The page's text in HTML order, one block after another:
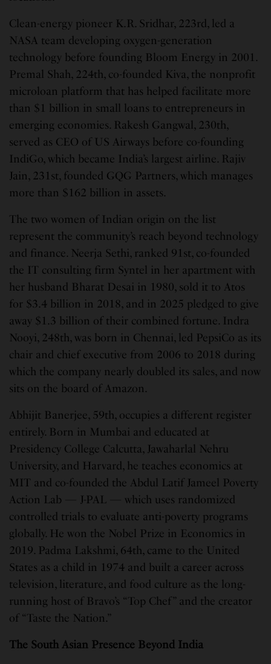
Clean-energy pioneer K.R. Sridhar, 223rd, led a
NASA team developing oxygen-generation
technology before founding Bloom Energy in 2001.
Premal Shah, 224th, co-founded Kiva, the nonprofit
microloan platform that has helped facilitate more
than $1 billion in small loans to entrepreneurs in
emerging economies. Rakesh Gangwal, 230th,
served as CEO of US Airways before co-founding
IndiGo, which became India’s largest airline. Rajiv
Jain, 231st, founded GQG Partners, which manages
more than $162 billion in assets.
The two women of Indian origin on the list
represent the community’s reach beyond technology
and finance. Neerja Sethi, ranked 91st, co-founded
the IT consulting firm Syntel in her apartment with
her husband Bharat Desai in 1980, sold it to Atos
for $3.4 billion in 2018, and in 2025 pledged to give
away $1.3 billion of their combined fortune. Indra
Nooyi, 248th, was born in Chennai, led PepsiCo as its
chair and chief executive from 2006 to 2018 during
which the company nearly doubled its sales, and now
sits on the board of Amazon.
Abhijit Banerjee, 59th, occupies a different register
entirely. Born in Mumbai and educated at
Presidency College Calcutta, Jawaharlal Nehru
University, and Harvard, he teaches economics at
MIT and co-founded the Abdul Latif Jameel Poverty
Action Lab — J-PAL — which uses randomized
controlled trials to evaluate anti-poverty programs
globally. He won the Nobel Prize in Economics in
2019. Padma Lakshmi, 64th, came to the United
States as a child in 1974 and built a career across
television, literature, and food culture as the long-
running host of Bravo’s “Top Chef” and the creator
of “Taste the Nation.”
The South Asian Presence Beyond India